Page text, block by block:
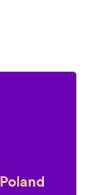
Poland